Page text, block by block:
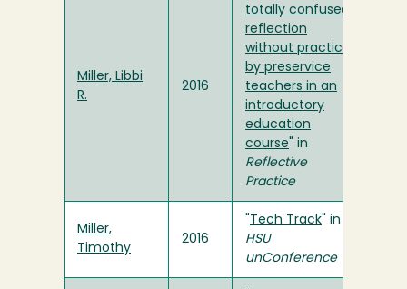
Miller, Libbi
R.
2016
totally confused’:
reflection
without practice
by preservice
teachers in an
introductory
education
course " in
Reflective
Practice
Miller,
Timothy
2016
Tech Track " in
HSU
unConference